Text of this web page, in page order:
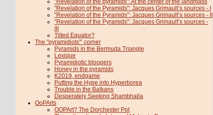
"Revelation of the Pyramids": Jacques Grimault’s sources - I
"Revelation of the Pyramids": Jacques Grimault’s sources - II
"Revelation of the Pyramids": Jacques Grimault’s sources -
III
Tilted Equator?
The "pyramidiots"’ corner
Pyramids in the Bermuda Triangle
Lexique
Pyramidiotic bloopers
Honey in the pyramids
K2019, endgame
Putting the Hype into Hyperborea
Trouble in the Balkans
Desperately Seeking Shambhalla
OoPArts
OOPArt? The Dorchester Pot